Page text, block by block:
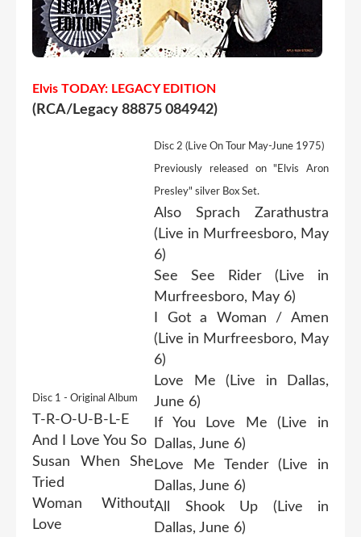
Elvis TODAY: LEGACY EDITION
(RCA/Legacy 88875 084942)
Disc 1 - Original Album
T-R-O-U-B-L-E
And I Love You So
Susan When She
Tried
Woman Without
Love
Disc 2 (Live On Tour May-June 1975)
Previously released on "Elvis Aron
Presley" silver Box Set.
Also Sprach Zarathustra
(Live in Murfreesboro, May
6)
See See Rider (Live in
Murfreesboro, May 6)
I Got a Woman / Amen
(Live in Murfreesboro, May
6)
Love Me (Live in Dallas,
June 6)
If You Love Me (Live in
Dallas, June 6)
Love Me Tender (Live in
Dallas, June 6)
All Shook Up (Live in
Dallas, June 6)